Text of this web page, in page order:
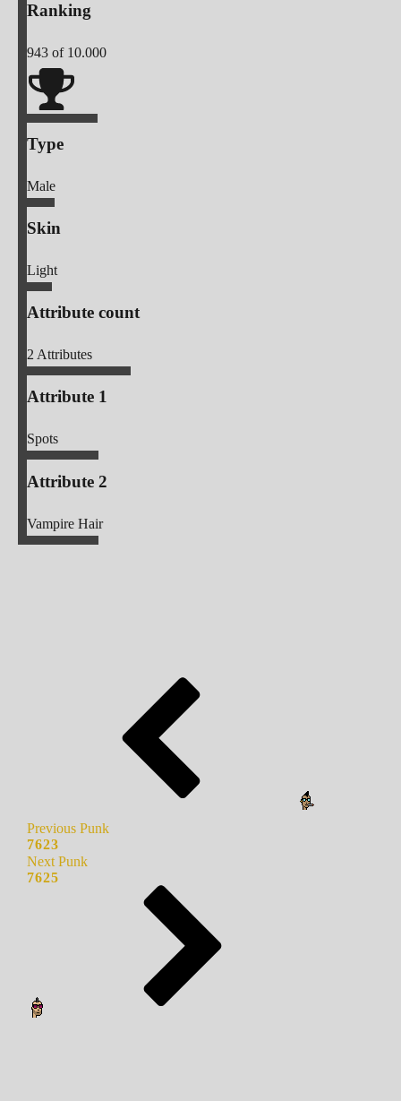
Ranking
943 of 10.000
Type
Male
Skin
Light
Attribute count
2Attributes
Attribute 1
Spots
Attribute 2
Vampire Hair
Previous Punk
7623
Next Punk
7625